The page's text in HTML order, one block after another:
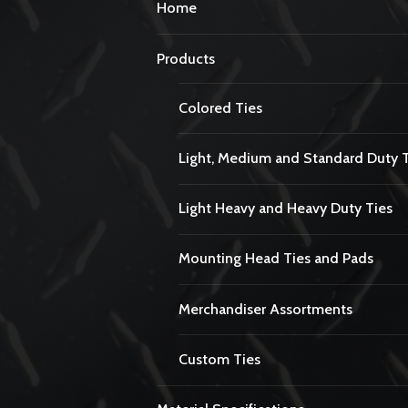
Home
Products
Colored Ties
Light, Medium and Standard Duty
Light Heavy and Heavy Duty Ties
Mounting Head Ties and Pads
Merchandiser Assortments
Custom Ties